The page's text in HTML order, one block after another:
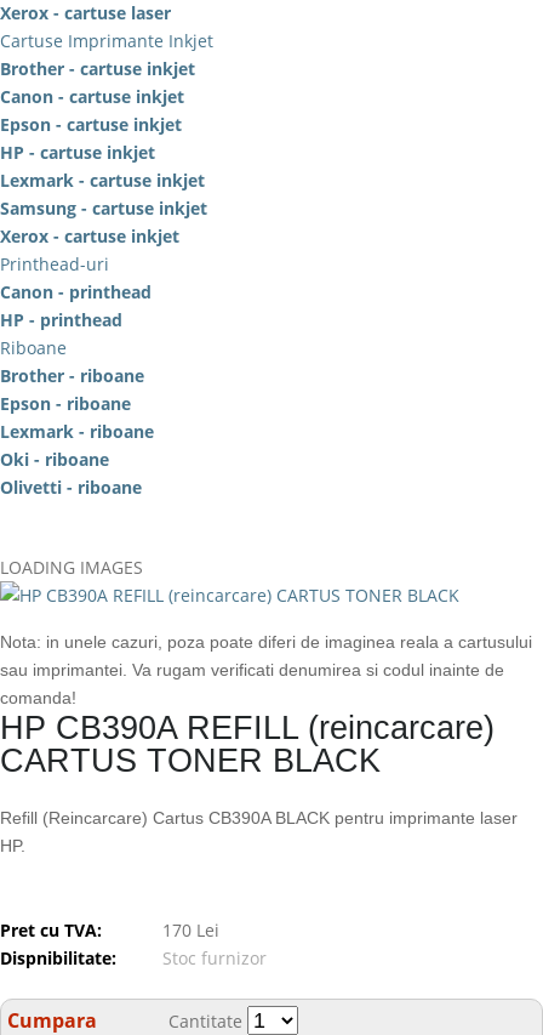
Xerox - cartuse laser
Cartuse Imprimante Inkjet
Brother - cartuse inkjet
Canon - cartuse inkjet
Epson - cartuse inkjet
HP - cartuse inkjet
Lexmark - cartuse inkjet
Samsung - cartuse inkjet
Xerox - cartuse inkjet
Printhead-uri
Canon - printhead
HP - printhead
Riboane
Brother - riboane
Epson - riboane
Lexmark - riboane
Oki - riboane
Olivetti - riboane
LOADING IMAGES
Nota: in unele cazuri, poza poate diferi de imaginea reala a cartusului
sau imprimantei. Va rugam verificati denumirea si codul inainte de
comanda!
HP CB390A REFILL (reincarcare)
CARTUS TONER BLACK
Refill (Reincarcare) Cartus CB390A BLACK pentru imprimante laser
HP.
Pret cu TVA:
170 Lei
Dispnibilitate:
Stoc furnizor
Cumpara
Cantitate